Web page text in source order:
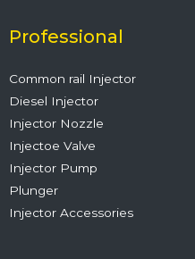
o
k
r e
Professional
Common rail Injector
Diesel Injector
Injector Nozzle
Injectoe Valve
Injector Pump
Plunger
Injector Accessories